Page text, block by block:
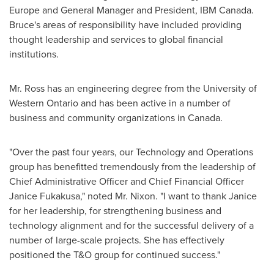
Europeand General Manager and President, IBM Canada.
Bruce's areas of responsibility have included providing
thought leadership and services to global financial
institutions.
Mr. Ross has an engineering degree from the University of
Western Ontarioand has been active in a number of
business and community organizations in Canada.
"Over the past four years, our Technology and Operations
group has benefitted tremendously from the leadership of
Chief Administrative Officer and Chief Financial Officer
Janice Fukakusa," noted Mr. Nixon. "I want to thank Janice
for her leadership, for strengthening business and
technology alignment and for the successful delivery of a
number of large-scale projects. She has effectively
positioned the T&O group for continued success."